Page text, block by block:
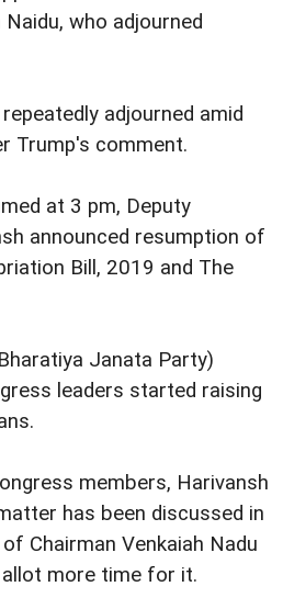
who adjourned
adjourned amid
Trump's comment.
at 3 pm, Deputy
announced resumption of
Bill, 2019 and The
Janata Party)
leaders started raising
members, Harivansh
has been discussed in
Chairman Venkaiah Nadu
more time for it.